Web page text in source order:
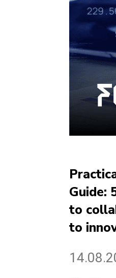
Guide:
to
to